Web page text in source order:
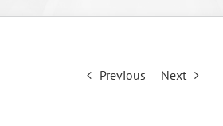
Previous Next